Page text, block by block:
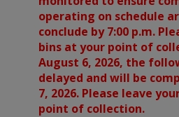
operating on schedule
conclude by 7:00 p.m.
bins at your point of
August 6, 2026, the
delayed and will be
7, 2026. Please leave
point of collection.